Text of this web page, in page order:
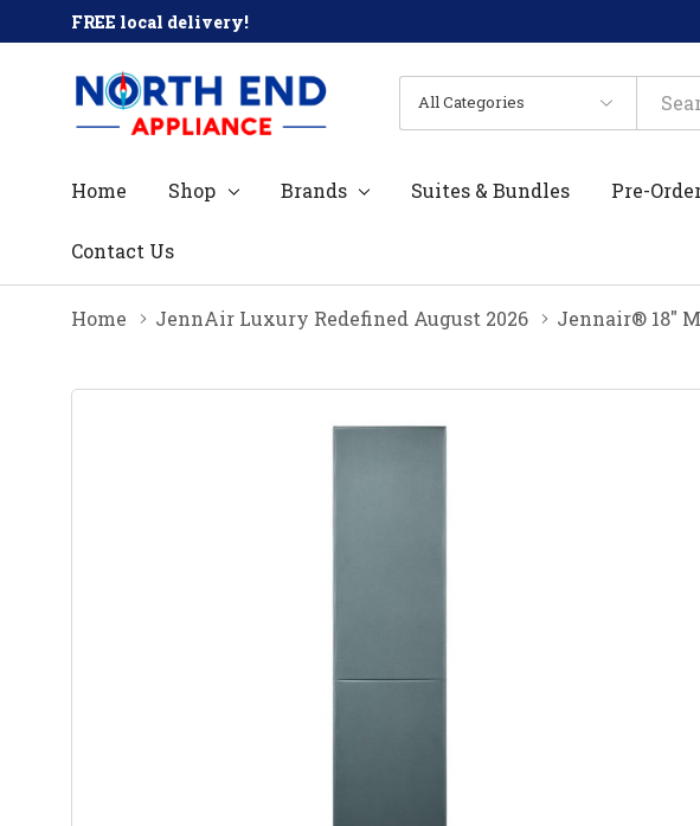
FREE local delivery!
All
Categories
Search
Home Shop Brands Suites & Bundles Pre-
Contact Us
Home JennAir Luxury Redefined August 2026 Jennair® 18"